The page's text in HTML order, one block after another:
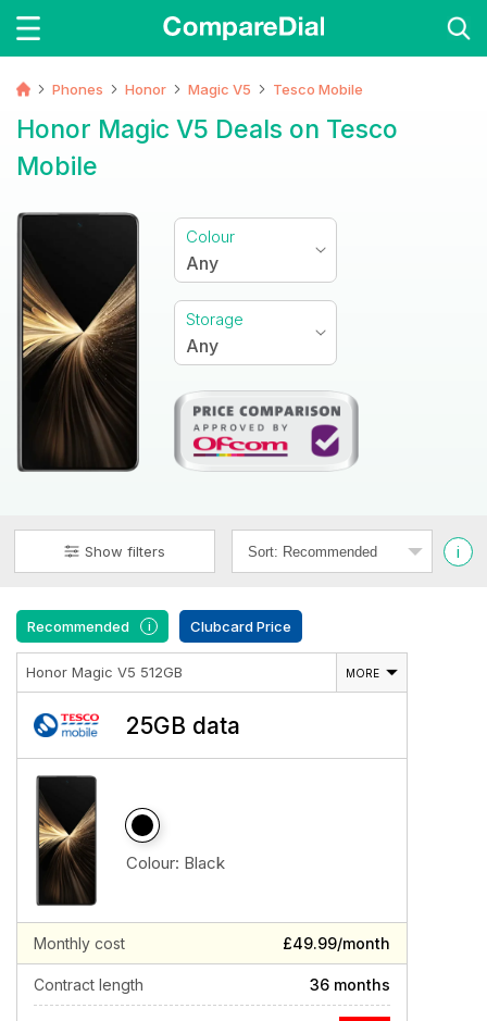
Phones Honor Magic V5 Tesco Mobile
Honor Magic V5 Deals on Tesco
Mobile
Colour
Any
Storage
Any
Show filters i
Recommended i Clubcard Price
Honor Magic V5 512GB MORE
25GB data
Colour: Black
Monthly cost £49.99/month
Contract length 36 months